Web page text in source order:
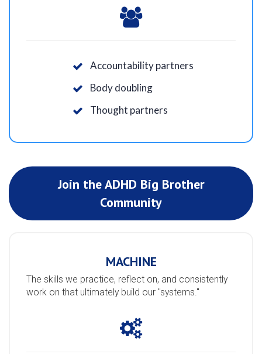
Accountability partners
Body doubling
Thought partners
Join the ADHD Big Brother
Community
MACHINE
The skills we practice, reflect on, and consistently
work on that ultimately build our "systems."